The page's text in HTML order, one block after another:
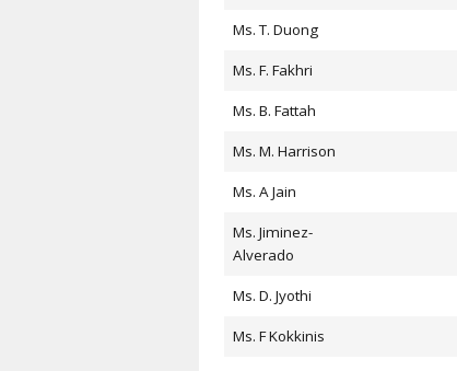
Ms. T. Duong
Ms. F. Fakhri
Ms. B. Fattah
Ms. M. Harrison
Ms. A Jain
Ms. Jiminez-
Alverado
Ms. D. Jyothi
Ms. F Kokkinis